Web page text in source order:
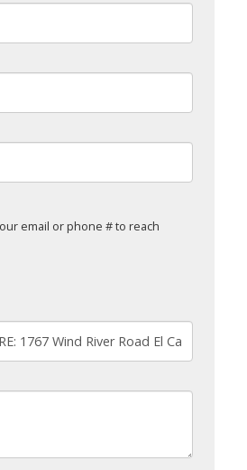
email or phone # to reach